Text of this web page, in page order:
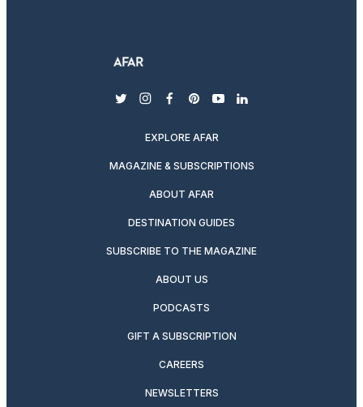
twitterinstagram
facebook
pinterest
youtubelinkedin
EXPLORE AFAR
MAGAZINE & SUBSCRIPTIONS
ABOUT AFAR
DESTINATION GUIDES
SUBSCRIBE TO THE MAGAZINE
ABOUT US
PODCASTS
GIFT A SUBSCRIPTION
CAREERS
NEWSLETTERS